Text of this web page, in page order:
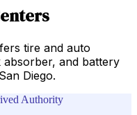
tire and auto
and battery
Diego.
Authority